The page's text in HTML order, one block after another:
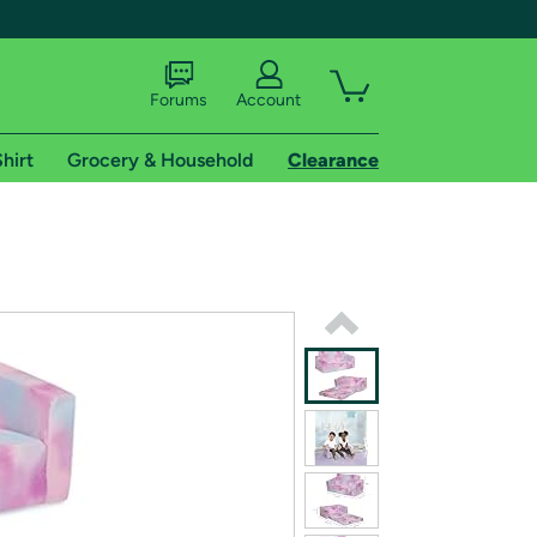
shipping addresses.
of Amazon Prime
Forums Account
Grocery & Household Clearance